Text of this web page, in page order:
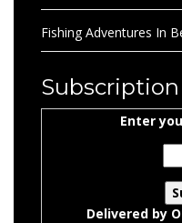
Fishing Adventures In
Subscription
Enter
Delivered by